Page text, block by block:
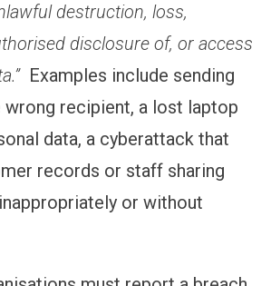
destruction, loss,
disclosure of, or access
Examples include sending
wrong recipient, a lost laptop
data, a cyberattack that
records or staff sharing
or without